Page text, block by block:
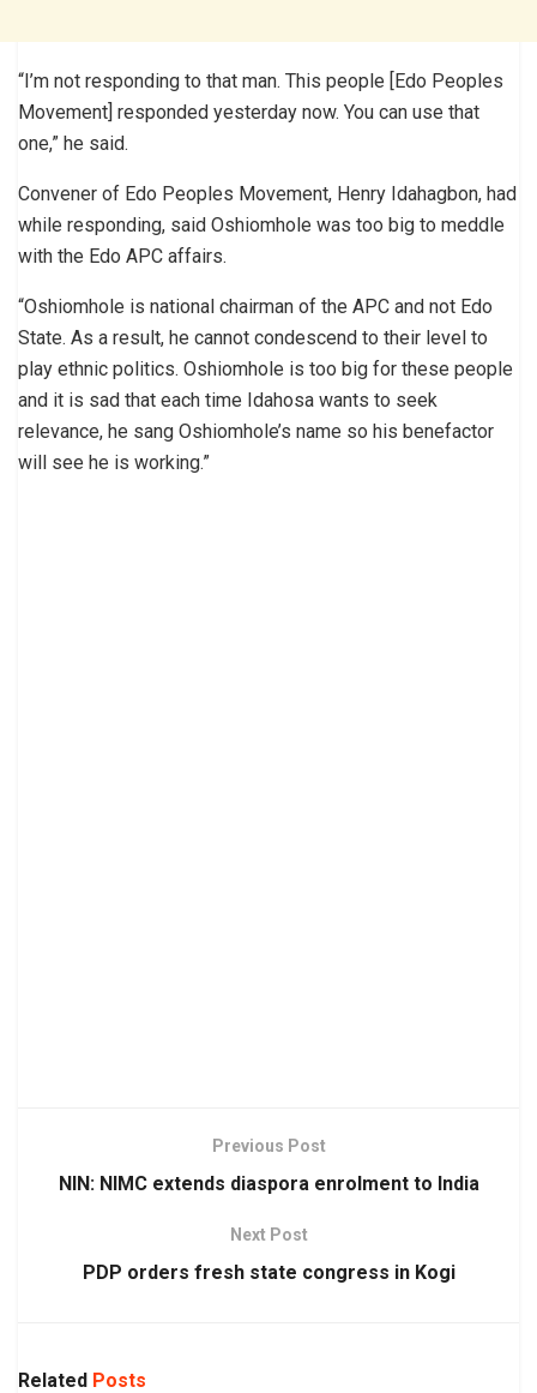
“I’m not responding to that man. This people [Edo Peoples
Movement] responded yesterday now. You can use that
one,” he said.
Convener of Edo Peoples Movement, Henry Idahagbon, had
while responding, said Oshiomhole was too big to meddle
with the Edo APC affairs.
“Oshiomhole is national chairman of the APC and not Edo
State. As a result, he cannot condescend to their level to
play ethnic politics. Oshiomhole is too big for these people
and it is sad that each time Idahosa wants to seek
relevance, he sang Oshiomhole’s name so his benefactor
will see he is working.”
Previous Post
NIN: NIMC extends diaspora enrolment to India
Next Post
PDP orders fresh state congress in Kogi
Related Posts